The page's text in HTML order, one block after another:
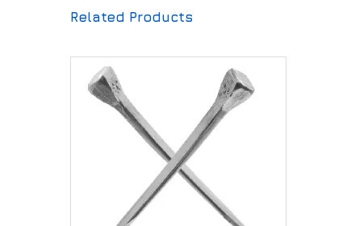
Related Products